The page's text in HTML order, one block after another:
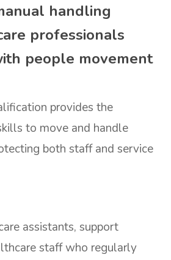
handling
professionals
people movement
provides the
to move and handle
both staff and service
assistants, support
staff who regularly